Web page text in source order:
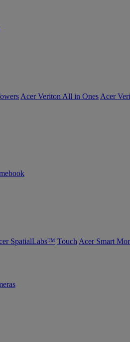
Acer Veriton All in Ones Acer
SpatialLabs™ Touch Acer Smart